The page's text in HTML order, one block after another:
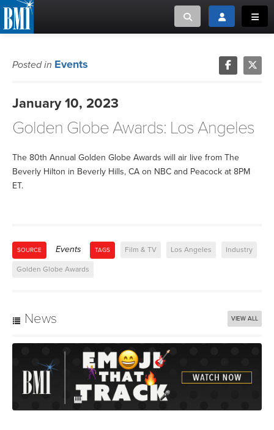
Toggle searchToggle login
MUSIC USERS
NEWS
LOGIN
MUSIC CREATORS AND PUBLISHERS
Posted in Events
January 10, 2023
Golden Globe Awards: Los Angeles
The 80th Annual Golden Globe Awards will air live from The
Beverly Hilton in Beverly Hills, CA on NBC and Peacock at 8PM
ET.
SOURCE Events TAGS Film & TV Los Angeles Industry
Golden Globe Awards
News VIEW ALL